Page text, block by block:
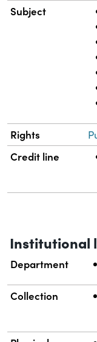
Subject
Rights
Credit line
Institutional
Department
Collection